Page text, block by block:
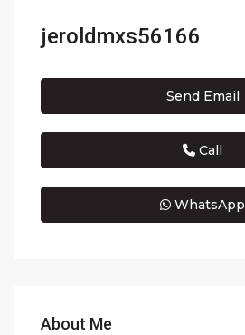
jeroldmxs56166
Send Email
Call
WhatsApp
About Me